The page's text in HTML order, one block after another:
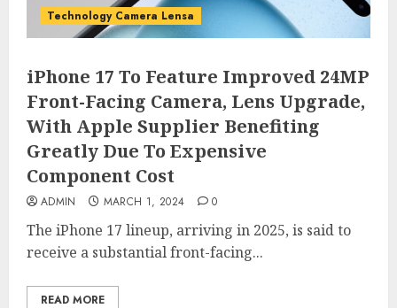
Technology Camera Lensa
iPhone 17 To Feature Improved 24MP
Front-Facing Camera, Lens Upgrade,
With Apple Supplier Benefiting
Greatly Due To Expensive
Component Cost
ADMIN MARCH 1, 2024 0
The iPhone 17 lineup, arriving in 2025, is said to
receive a substantial front-facing...
READ MORE